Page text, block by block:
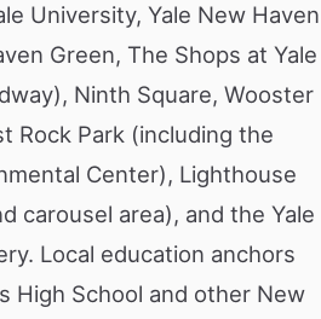
University, Yale New Haven
Green, The Shops at Yale
Ninth Square, Wooster
Rock Park (including the
Center), Lighthouse
carousel area), and the Yale
Local education anchors
High School and other New